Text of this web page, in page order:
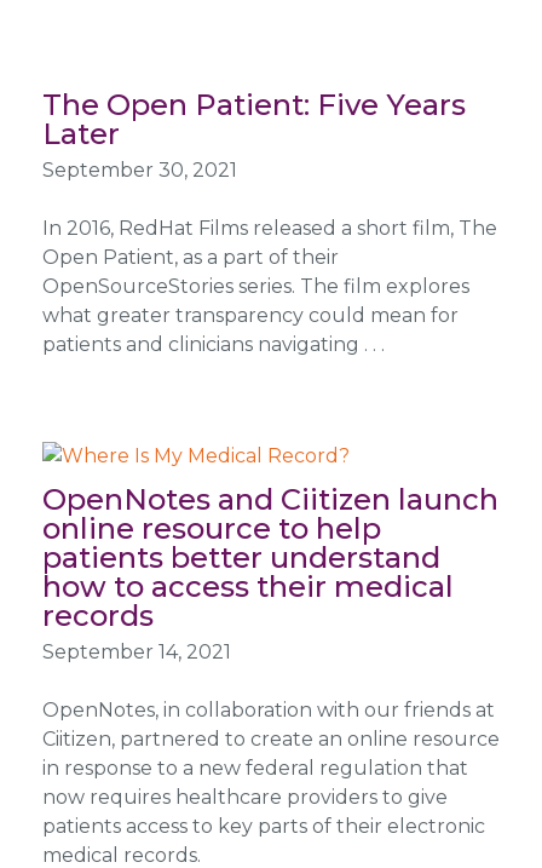
The Open Patient: Five Years
Later
September 30, 2021
In 2016, RedHat Films released a short film, The
Open Patient, as a part of their
OpenSourceStories series. The film explores
what greater transparency could mean for
patients and clinicians navigating . . .
OpenNotes and Ciitizen launch
online resource to help
patients better understand
how to access their medical
records
September 14, 2021
OpenNotes, in collaboration with our friends at
Ciitizen, partnered to create an online resource
in response to a new federal regulation that
now requires healthcare providers to give
patients access to key parts of their electronic
medical records.